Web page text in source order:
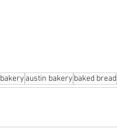
bakery austin bakery baked bread